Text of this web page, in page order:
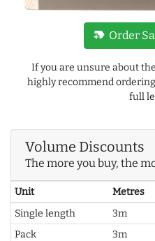
new_label Order
If you are unsure about
highly recommend
full
Volume Discounts
The more you buy, the
Unit Metres
Single length
3m
Pack
3m